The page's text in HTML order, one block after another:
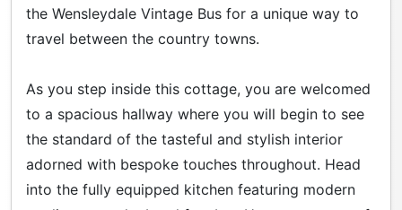
the Wensleydale Vintage Bus for a unique way to
travel between the country towns.
As you step inside this cottage, you are welcomed
to a spacious hallway where you will begin to see
the standard of the tasteful and stylish interior
adorned with bespoke touches throughout. Head
into the fully equipped kitchen featuring modern